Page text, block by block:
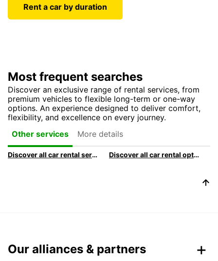
Rent a car by duration
Most frequent searches
Discover an exclusive range of rental services, from
premium vehicles to flexible long-term or one-way
options. An experience designed to deliver comfort,
flexibility, and excellence on every journey.
Other services
More details
Discover all car rental services & products at Europcar Discover all car rental options available at Europcar
Our alliances & partners